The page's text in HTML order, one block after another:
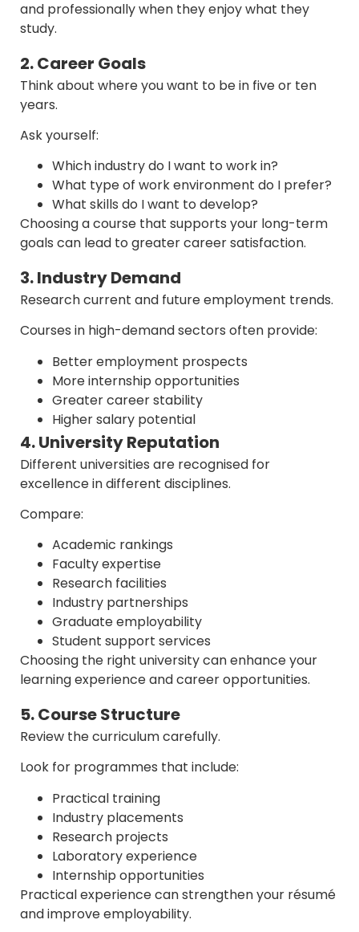
and professionally when they enjoy what they
study.
2. Career Goals
Think about where you want to be in five or ten
years.
Ask yourself:
Which industry do I want to work in?
What type of work environment do I prefer?
What skills do I want to develop?
Choosing a course that supports your long-term
goals can lead to greater career satisfaction.
3. Industry Demand
Research current and future employment trends.
Courses in high-demand sectors often provide:
Better employment prospects
More internship opportunities
Greater career stability
Higher salary potential
4. University Reputation
Different universities are recognised for
excellence in different disciplines.
Compare:
Academic rankings
Faculty expertise
Research facilities
Industry partnerships
Graduate employability
Student support services
Choosing the right university can enhance your
learning experience and career opportunities.
5. Course Structure
Review the curriculum carefully.
Look for programmes that include:
Practical training
Industry placements
Research projects
Laboratory experience
Internship opportunities
Practical experience can strengthen your résumé
and improve employability.